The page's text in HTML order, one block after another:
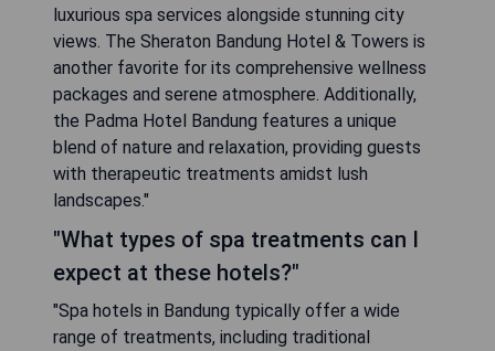
luxurious spa services alongside stunning city
views. The Sheraton Bandung Hotel & Towers is
another favorite for its comprehensive wellness
packages and serene atmosphere. Additionally,
the Padma Hotel Bandung features a unique
blend of nature and relaxation, providing guests
with therapeutic treatments amidst lush
landscapes."
"What types of spa treatments can I
expect at these hotels?"
"Spa hotels in Bandung typically offer a wide
range of treatments, including traditional